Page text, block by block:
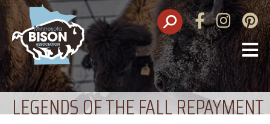
FacebookInstagram
LEGENDS OF THE FALL REPAYMENT